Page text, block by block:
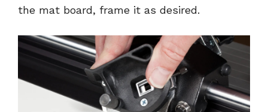
the mat board, frame it as desired.